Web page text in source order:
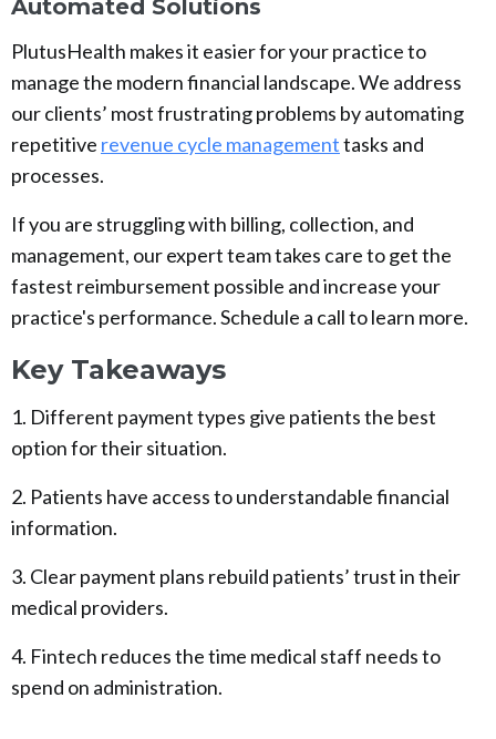
Automated Solutions
PlutusHealth makes it easier for your practice to
manage the modern financial landscape. We address
our clients’ most frustrating problems by automating
repetitive revenue cycle managementtasks and
processes.
If you are struggling with billing, collection, and
management, our expert team takes care to get the
fastest reimbursement possible and increase your
practice's performance. Schedule a call to learn more.
Key Takeaways
1. Different payment types give patients the best
option for their situation.
2. Patients have access to understandable financial
information.
3. Clear payment plans rebuild patients’ trust in their
medical providers.
4. Fintech reduces the time medical staff needs to
spend on administration.